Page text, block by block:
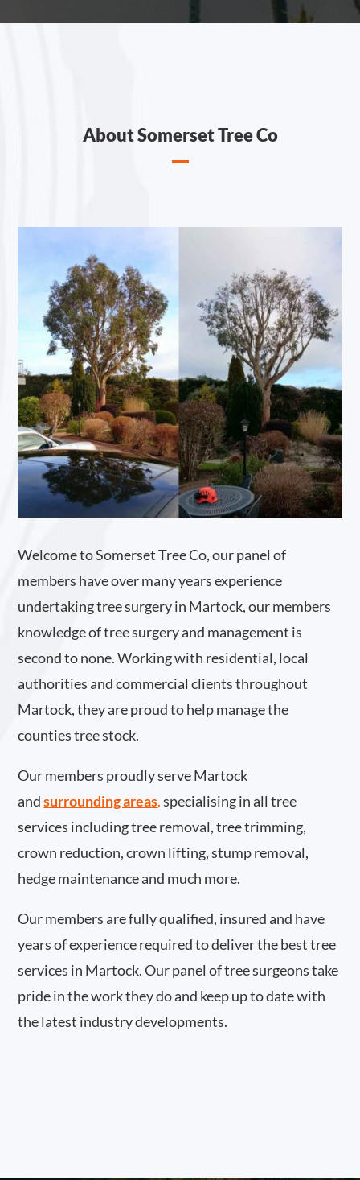
About Somerset Tree Co
Welcome to Somerset Tree Co, our panel of
members have over many years experience
undertaking tree surgery in Martock, our members
knowledge of tree surgery and management is
second to none. Working with residential, local
authorities and commercial clients throughout
Martock, they are proud to help manage the
counties tree stock.
Our members proudly serve Martock
and surrounding areas.specialising in all tree
services including tree removal, tree trimming,
crown reduction, crown lifting, stump removal,
hedge maintenance and much more.
Our members are fully qualified, insured and have
years of experience required to deliver the best tree
services in Martock. Our panel of tree surgeons take
pride in the work they do and keep up to date with
the latest industry developments.